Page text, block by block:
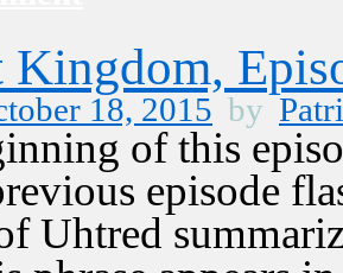
Kingdom,
18, 2015 by
of this
episode
Uhtred